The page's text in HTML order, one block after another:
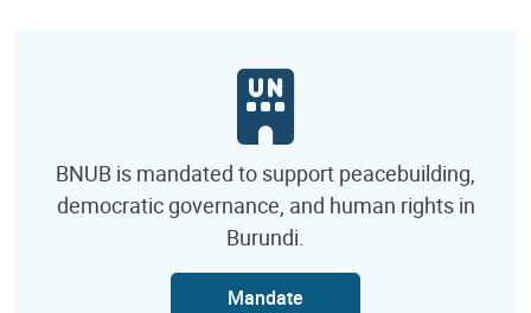
BNUB is mandated to support peacebuilding,
democratic governance, and human rights in
Burundi.
Mandate